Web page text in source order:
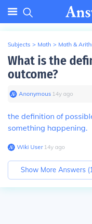
Subjects > Math > Math &
What is the
outcome?
Anonymous∙ 14y ago
the definition of
something happening.
Wiki User∙14y ago
Show More Answers (